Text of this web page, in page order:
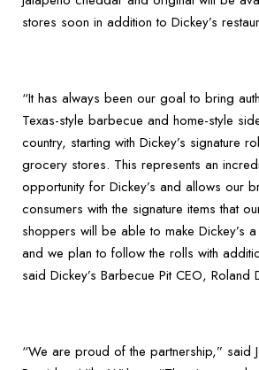
stores soon in addition to Dickey’s
“It has always been our goal to bring
Texas-style barbecue and home-style
country, starting with Dickey’s signature
grocery stores. This represents an
opportunity for Dickey’s and allows our
consumers with the signature items that
shoppers will be able to make Dickey’s
and we plan to follow the rolls with
said Dickey’s Barbecue Pit CEO, Roland
“We are proud of the partnership,” said